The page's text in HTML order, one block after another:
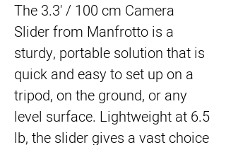
The 3.3' / 100 cm Camera
Sliderfrom Manfrotto is a
sturdy, portable solution that is
quick and easy to set up on a
tripod, on the ground, or any
level surface. Lightweight at 6.5
lb, the slider gives a vast choice